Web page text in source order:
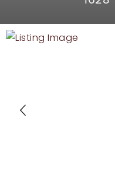
RECENT SALES
HOME VALUATION